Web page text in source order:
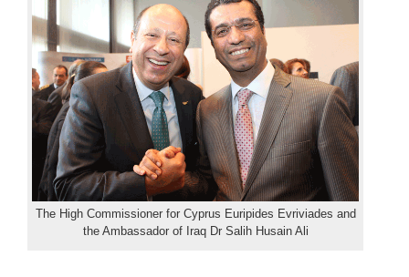
The High Commissioner for Cyprus Euripides Evriviades and
the Ambassador of Iraq Dr Salih Husain Ali